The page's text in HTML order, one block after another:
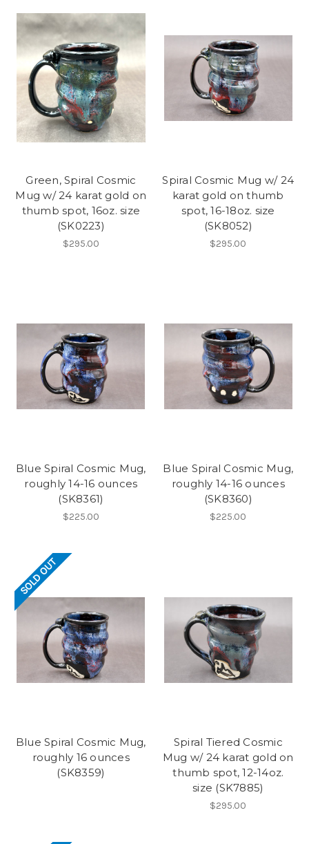
Green, Spiral Cosmic
Mug w/ 24 karat gold on
thumb spot, 16oz. size
(SK0223)
$295.00
Spiral Cosmic Mug w/ 24
karat gold on thumb
spot, 16-18oz. size
(SK8052)
$295.00
Blue Spiral Cosmic Mug,
roughly 14-16 ounces
(SK8361)
$225.00
Blue Spiral Cosmic Mug,
roughly 14-16 ounces
(SK8360)
$225.00
SOLD OUT
Blue Spiral Cosmic Mug,
roughly 16 ounces
(SK8359)
Spiral Tiered Cosmic
Mug w/ 24 karat gold on
thumb spot, 12-14oz.
size (SK7885)
$295.00